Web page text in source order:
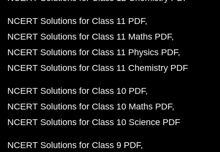
NCERT Solutions for Class 11 PDF
NCERT Solutions for Class 11 Maths PDF
NCERT Solutions for Class 11 Physics PDF
NCERT Solutions for Class 11 Chemistry PDF
NCERT Solutions for Class 10 PDF
NCERT Solutions for Class 10 Maths PDF
NCERT Solutions for Class 10 Science PDF
NCERT Solutions for Class 9 PDF